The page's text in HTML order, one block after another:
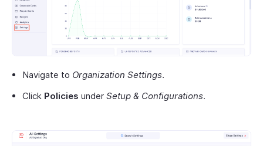
Navigate to Organization Settings.
Click Policies under Setup & Configurations.